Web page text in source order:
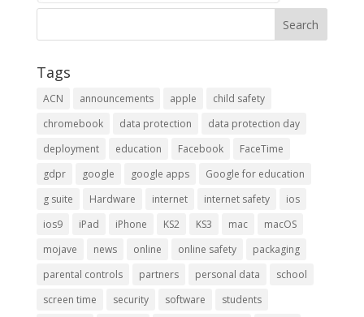
Tags
ACN announcements apple
child safety
chromebook
data protection
data protection day
deployment
education Facebook
FaceTime
gdpr
google google apps
Google for education
g suite
Hardware internet internet safety
ios
ios9
iPad iPhone KS2 KS3 mac
macOS
mojave
news online online safety
packaging
parental controls
partners personal data
school
screen time
security software
students